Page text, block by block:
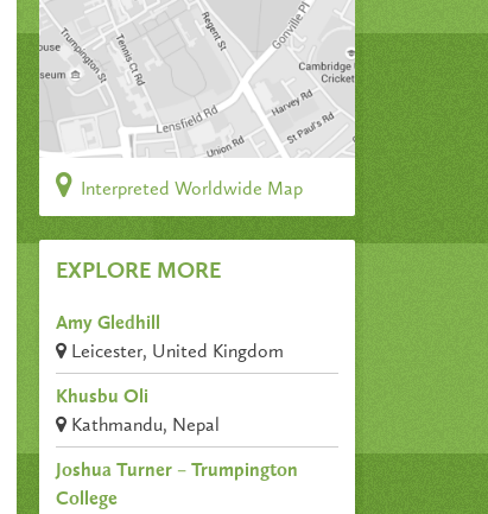
Interpreted Worldwide Map
EXPLORE MORE
Amy Gledhill
Leicester, United Kingdom
Khusbu Oli
Kathmandu, Nepal
Joshua Turner – Trumpington
College